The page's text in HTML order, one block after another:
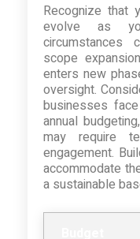
Recognize that
evolve as
circumstances
scope
enters new
oversight.
businesses
annual
may require
engagement.
accommodate
a sustainable